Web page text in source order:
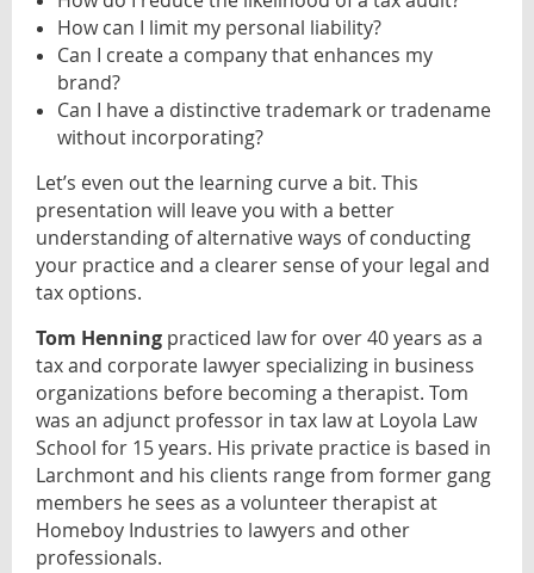
How can I limit my personal liability?
Can I create a company that enhances my
brand?
Can I have a distinctive trademark or tradename
without incorporating?
Let’s even out the learning curve a bit. This
presentation will leave you with a better
understanding of alternative ways of conducting
your practice and a clearer sense of your legal and
tax options.
Tom Henning practiced law for over 40 years as a
tax and corporate lawyer specializing in business
organizations before becoming a therapist. Tom
was an adjunct professor in tax law at Loyola Law
School for 15 years. His private practice is based in
Larchmont and his clients range from former gang
members he sees as a volunteer therapist at
Homeboy Industries to lawyers and other
professionals.